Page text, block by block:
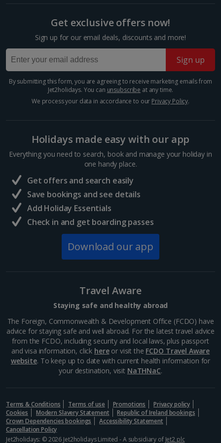
Distance 2.6 km
Barcelona’s Sagrada Família is one of the most
for tickets if you plan on visiting. Its impressive gothic
design is the work of famous Catalan architect,...
Mercat de la Boqueria
Barcelona
authentic tapas, such as bacallà salat (dried salted
La Rambla
Get exclusive offers now!
Sign up for our email deals, discounts and more!
Sign up
By submitting this form, you are agreeing to receive marketing emails from
Jet2holidays. You can unsubscribe at any time.
We process your data in accordance to our Privacy Policy.
Holidays made easy with our app
Everything you need to search, book and manage your holiday in
one handy place.
Get offers and search easily
Save bookings and see details
Add Holiday Essentials
Check in and get boarding passes
Download our app
Travel Aware
Staying safe and healthy abroad
The Foreign, Commonwealth & Development Office (FCDO) have
advice for staying safe and well abroad. For the latest travel advice
from the FCDO, including security and local laws, plus passport
and visa information, click hereor visit the FCDO Travel Aware
website. To keep up to date with current health information for
your destination, visit NaTHNaC.
Terms & Conditions Terms of use Promotions
Privacy policy
Cookies
Modern Slavery Statement
Republic of Ireland bookings
Crown Dependencies bookings
Accessibility Statement
Cancellation Policy
Jet2holidays: © 2026 Jet2holidays Limited - A subsidiary of Jet2 plc